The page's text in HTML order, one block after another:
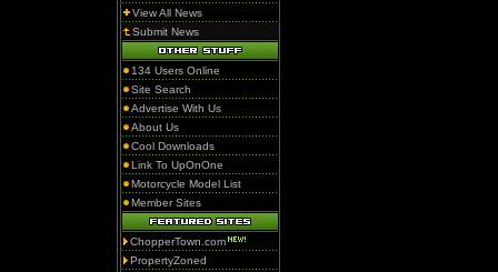
View All News
Submit News
134 Users Online
Site Search
Advertise With Us
About Us
Cool Downloads
Link To UpOnOne
Motorcycle Model List
Member Sites
ChopperTown.com
PropertyZoned